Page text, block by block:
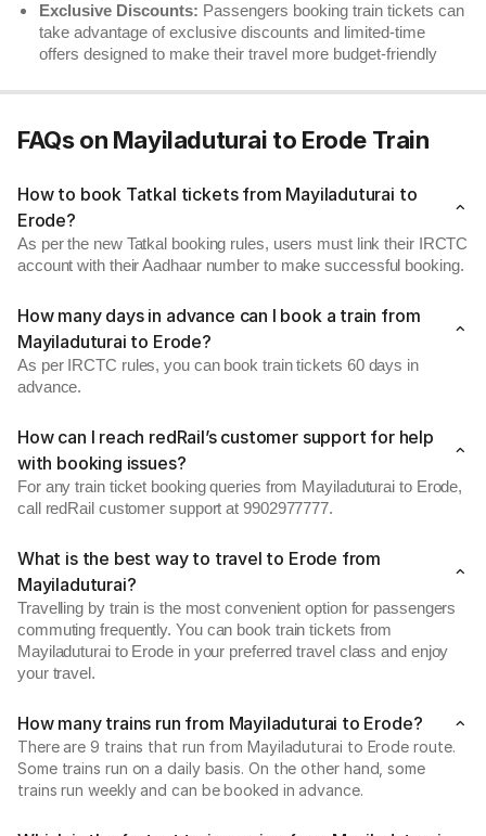
Exclusive Discounts: Passengers booking train tickets can
take advantage of exclusive discounts and limited-time
offers designed to make their travel more budget-friendly
FAQs on Mayiladuturai to Erode Train
How to book Tatkal tickets from Mayiladuturai to
Erode?
As per the new Tatkal booking rules, users must link their IRCTC
account with their Aadhaar number to make successful booking.
How many days in advance can I book a train from
Mayiladuturai to Erode?
As per IRCTC rules, you can book train tickets 60 days in
advance.
How can I reach redRail’s customer support for help
with booking issues?
For any train ticket booking queries from Mayiladuturai to Erode,
call redRail customer support at 9902977777.
What is the best way to travel to Erode from
Mayiladuturai?
Travelling by train is the most convenient option for passengers
commuting frequently. You can book train tickets from
Mayiladuturai to Erode in your preferred travel class and enjoy
your travel.
How many trains run from Mayiladuturai to Erode?
There are 9 trains that run from Mayiladuturai to Erode route.
Some trains run on a daily basis. On the other hand, some
trains run weekly and can be booked in advance.